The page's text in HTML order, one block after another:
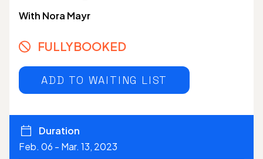
With Nora Mayr
FULLYBOOKED
ADD TO WAITING LIST
Duration
Feb. 06 - Mar. 13, 2023